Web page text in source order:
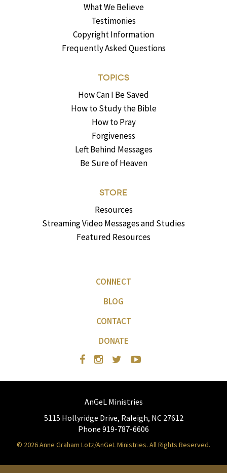
What We Believe
Testimonies
Copyright Information
Frequently Asked Questions
TOPICS
How Can I Be Saved
How to Study the Bible
How to Pray
Forgiveness
Left Behind Messages
Be Sure of Heaven
STORE
Resources
Streaming Video Messages and Studies
Featured Resources
CONNECT
BLOG
CONTACT
DONATE
AnGeL Ministries
5115 Hollyridge Drive, Raleigh, NC 27612
Phone 919-787-6606
© 2026 Anne Graham Lotz/AnGeL Ministries. All Rights Reserved.